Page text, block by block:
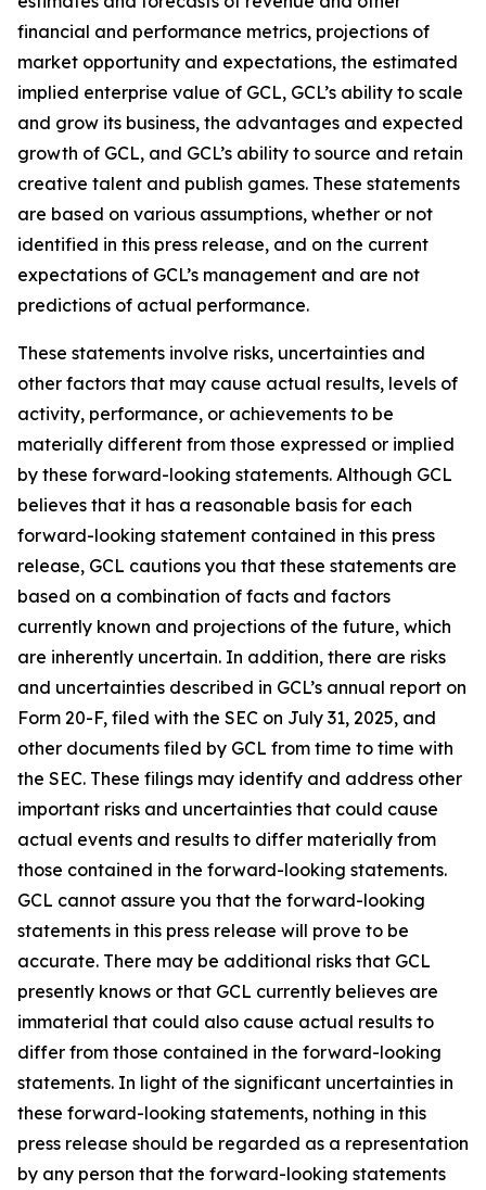
financial and performance metrics, projections of
market opportunity and expectations, the estimated
implied enterprise value of GCL, GCL’s ability to scale
and grow its business, the advantages and expected
growth of GCL, and GCL’s ability to source and retain
creative talent and publish games. These statements
are based on various assumptions, whether or not
identified in this press release, and on the current
expectations of GCL’s management and are not
predictions of actual performance.
These statements involve risks, uncertainties and
other factors that may cause actual results, levels of
activity, performance, or achievements to be
materially different from those expressed or implied
by these forward-looking statements. Although GCL
believes that it has a reasonable basis for each
forward-looking statement contained in this press
release, GCL cautions you that these statements are
based on a combination of facts and factors
currently known and projections of the future, which
are inherently uncertain. In addition, there are risks
and uncertainties described in GCL’s annual report on
Form 20-F, filed with the SEC on July 31, 2025, and
other documents filed by GCL from time to time with
the SEC. These filings may identify and address other
important risks and uncertainties that could cause
actual events and results to differ materially from
those contained in the forward-looking statements.
GCL cannot assure you that the forward-looking
statements in this press release will prove to be
accurate. There may be additional risks that GCL
presently knows or that GCL currently believes are
immaterial that could also cause actual results to
differ from those contained in the forward-looking
statements. In light of the significant uncertainties in
these forward-looking statements, nothing in this
press release should be regarded as a representation
by any person that the forward-looking statements